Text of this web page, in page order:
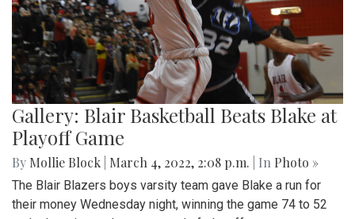
Gallery: Blair Basketball Beats Blake at
Playoff Game
By Mollie Block March 4, 2022, 2:08 p.m. | In Photo »
The Blair Blazers boys varsity team gave Blake a run for
their money Wednesday night, winning the game 74 to 52